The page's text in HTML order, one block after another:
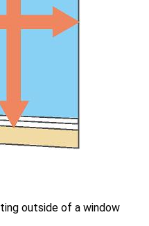
outside of a window